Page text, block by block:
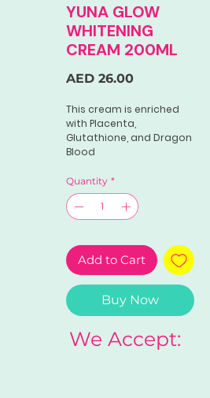
YUNA GLOW
WHITENING
CREAM 200ML
AED 26.00Price
This cream is enriched
with Placenta,
Glutathione, and Dragon
Blood
enhance your face and
body glow.
Perfect for those
seeking a radiant and
Quantity *
Add to Cart
Buy Now
We Accept: